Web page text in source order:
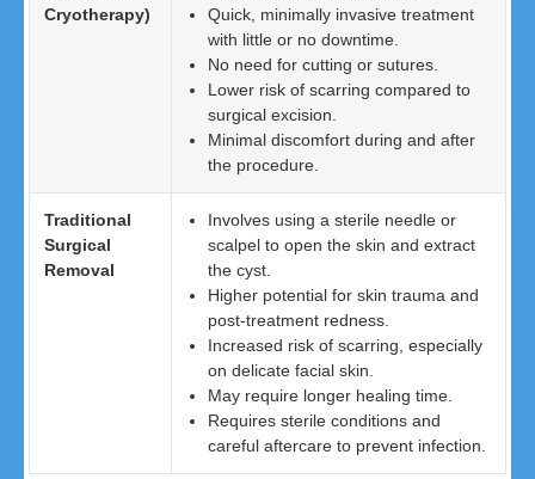
Cryotherapy)
Quick, minimally invasive treatment
with little or no downtime.
No need for cutting or sutures.
Lower risk of scarring compared to
surgical excision.
Minimal discomfort during and after
the procedure.
Traditional
Surgical
Removal
Involves using a sterile needle or
scalpel to open the skin and extract
the cyst.
Higher potential for skin trauma and
post-treatment redness.
Increased risk of scarring, especially
on delicate facial skin.
May require longer healing time.
Requires sterile conditions and
careful aftercare to prevent infection.